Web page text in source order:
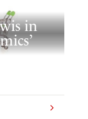
in